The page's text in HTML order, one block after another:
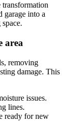
transformation
garage into a
area
removing
damage. This
issues.
lines.
ready for new